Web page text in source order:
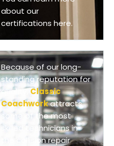
about our
certifications here.
Because of our long-
standing reputation for
quality,Classic
Coachworkattracts
some of the most
skilled technicians in
the collision repair